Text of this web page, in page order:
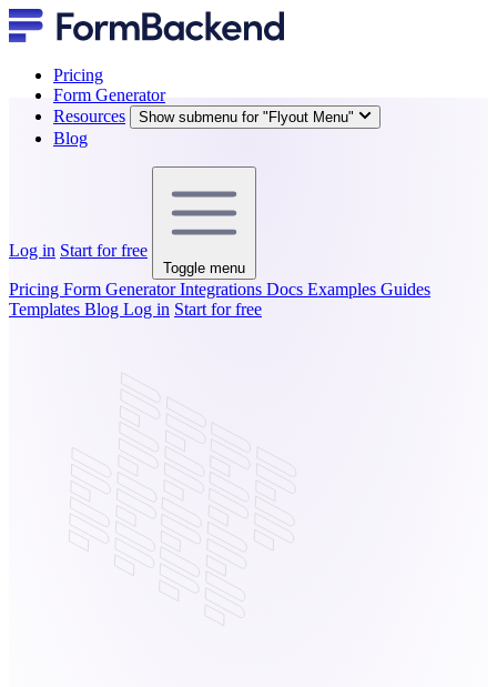
Pricing
Form Generator
Resources
Show submenu for "Flyout Menu"
Blog
Log in Start for free
Toggle menu
Pricing Form GeneratorIntegrations Docs Examples Guides
Templates Blog Log in Start for free